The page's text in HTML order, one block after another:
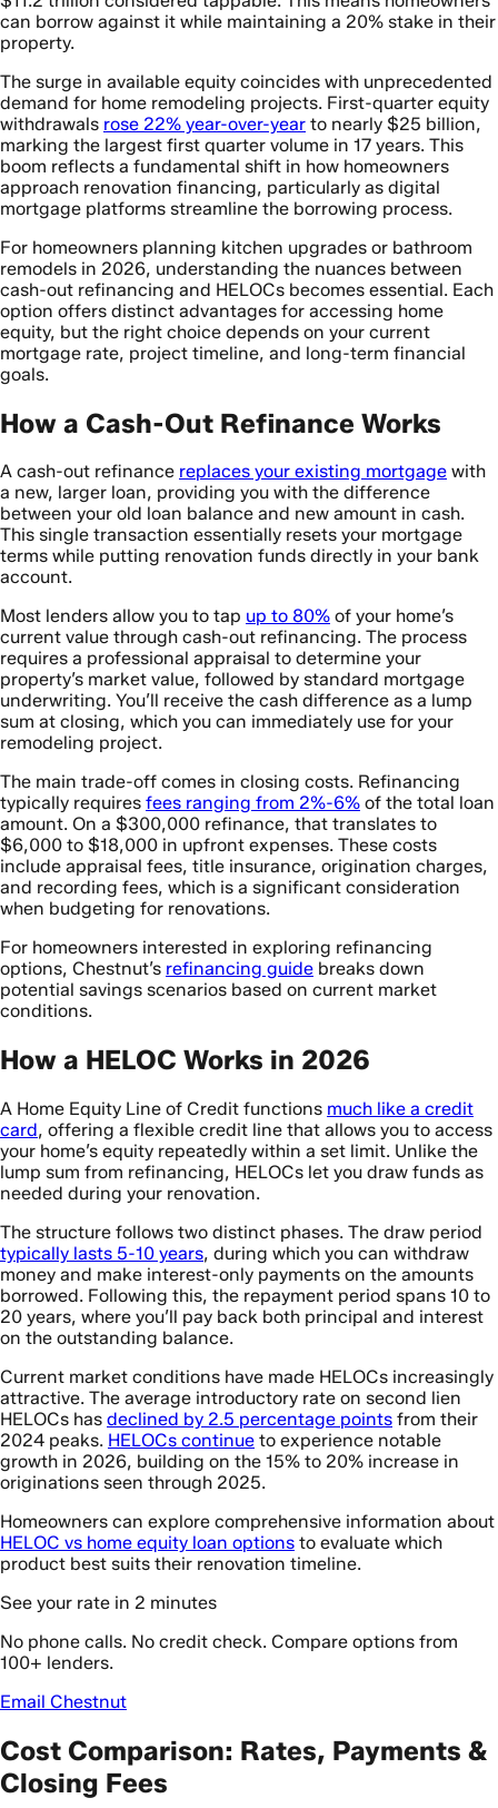
can borrow against it while maintaining a 20% stake in their
property.
The surge in available equity coincides with unprecedented
demand for home remodeling projects. First-quarter equity
withdrawals rose 22% year-over-year to nearly $25 billion,
marking the largest first quarter volume in 17 years. This
boom reflects a fundamental shift in how homeowners
approach renovation financing, particularly as digital
mortgage platforms streamline the borrowing process.
For homeowners planning kitchen upgrades or bathroom
remodels in 2026, understanding the nuances between
cash-out refinancing and HELOCs becomes essential. Each
option offers distinct advantages for accessing home
equity, but the right choice depends on your current
mortgage rate, project timeline, and long-term financial
goals.
How a Cash-Out Refinance Works
A cash-out refinance replaces your existing mortgage with
a new, larger loan, providing you with the difference
between your old loan balance and new amount in cash.
This single transaction essentially resets your mortgage
terms while putting renovation funds directly in your bank
account.
Most lenders allow you to tap up to 80% of your home’s
current value through cash-out refinancing. The process
requires a professional appraisal to determine your
property’s market value, followed by standard mortgage
underwriting. You’ll receive the cash difference as a lump
sum at closing, which you can immediately use for your
remodeling project.
The main trade-off comes in closing costs. Refinancing
typically requires fees ranging from 2%-6% of the total loan
amount. On a $300,000 refinance, that translates to
$6,000 to $18,000 in upfront expenses. These costs
include appraisal fees, title insurance, origination charges,
and recording fees, which is a significant consideration
when budgeting for renovations.
For homeowners interested in exploring refinancing
options, Chestnut’s refinancing guide breaks down
potential savings scenarios based on current market
conditions.
How a HELOC Works in 2026
A Home Equity Line of Credit functions much like a credit
card, offering a flexible credit line that allows you to access
your home’s equity repeatedly within a set limit. Unlike the
lump sum from refinancing, HELOCs let you draw funds as
needed during your renovation.
The structure follows two distinct phases. The draw period
typically lasts 5-10 years, during which you can withdraw
money and make interest-only payments on the amounts
borrowed. Following this, the repayment period spans 10 to
20 years, where you’ll pay back both principal and interest
on the outstanding balance.
Current market conditions have made HELOCs increasingly
attractive. The average introductory rate on second lien
HELOCs has declined by 2.5 percentage points from their
2024 peaks. HELOCs continue to experience notable
growth in 2026, building on the 15% to 20% increase in
originations seen through 2025.
Homeowners can explore comprehensive information about
HELOC vs home equity loan options to evaluate which
product best suits their renovation timeline.
See your rate in 2 minutes
No phone calls. No credit check. Compare options from
100+ lenders.
Email Chestnut
Cost Comparison: Rates, Payments &
Closing Fees